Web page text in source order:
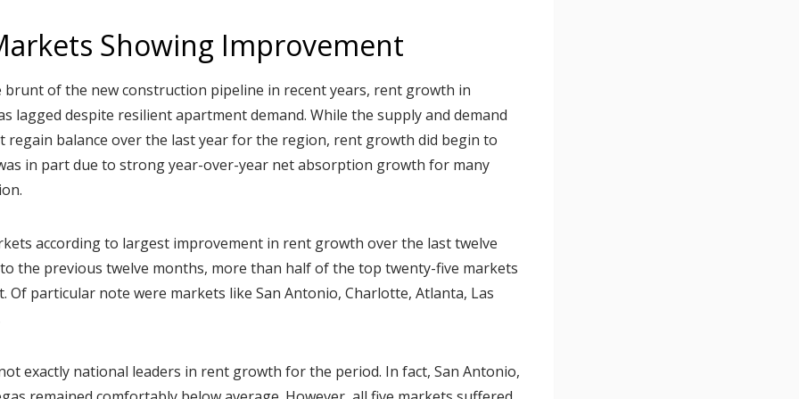
Showing Improvement
of the new construction pipeline in recent years, rent growth in
lagged despite resilient apartment demand. While the supply and demand
regain balance over the last year for the region, rent growth did begin to
in part due to strong year-over-year net absorption growth for many
according to largest improvement in rent growth over the last twelve
the previous twelve months, more than half of the top twenty-five markets
Of particular note were markets like San Antonio, Charlotte, Atlanta, Las
exactly national leaders in rent growth for the period. In fact, San Antonio,